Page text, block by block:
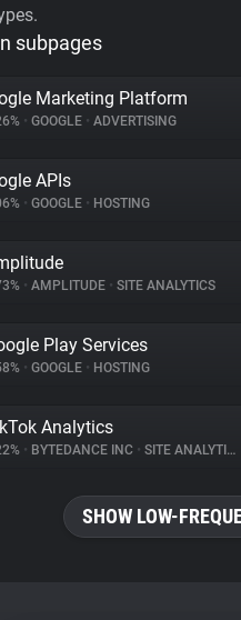
subpages
Marketing Platform
• GOOGLE • ADVERTISING
APIs
• GOOGLE • HOSTING
• AMPLITUDE • SITE ANALYTICS
Play Services
• GOOGLE • HOSTING
Analytics
• BYTEDANCE INC • SITE ANALYTICS
SHOW LOW-